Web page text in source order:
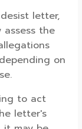
letter,
the
on
to act
letter's